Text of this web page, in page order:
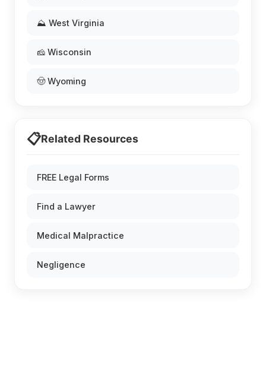
⛰️ West Virginia
🧀 Wisconsin
🤠 Wyoming
📋Related Resources
FREE Legal Forms
Find a Lawyer
Medical Malpractice
Negligence